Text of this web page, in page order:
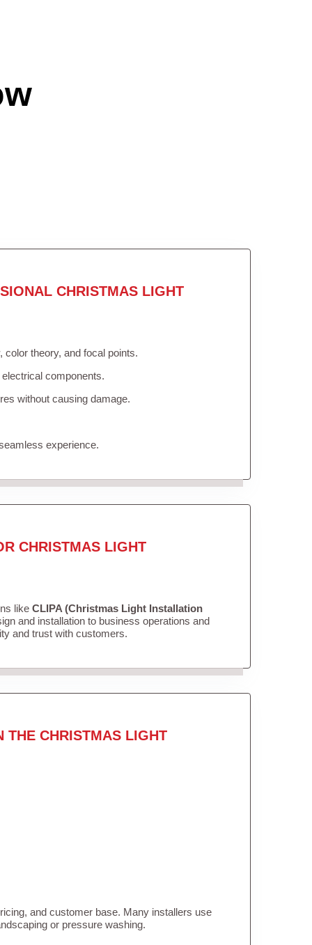
CHRISTMAS LIGHT
theory, and focal points.
components.
without causing damage.
experience.
CHRISTMAS LIGHT
like CLIPA (Christmas Light Installation
and installation to business operations and
and trust with customers.
THE CHRISTMAS LIGHT
and customer base. Many installers use
or pressure washing.